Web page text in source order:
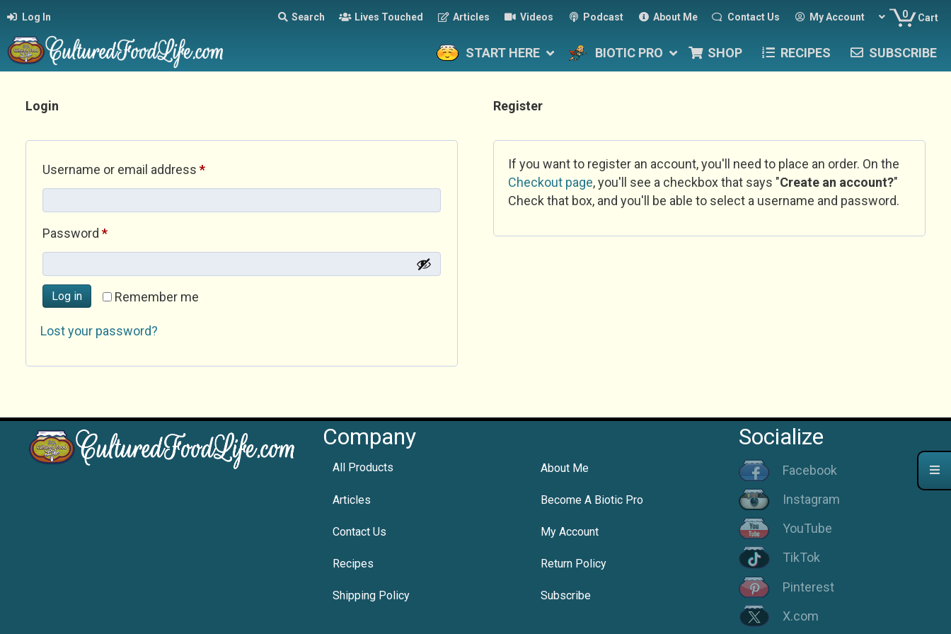
Log In Search Lives Touched Articles Videos Podcast About Me Contact Us My Account 0 Cart
START HERE BIOTIC PRO SHOP RECIPES SUBSCRIBE
Login
Username or email address *Required
Password *Required
Remember me
Log in
Lost your password?
Register
If you want to register an account, you'll need to place an order. On the
Checkout page, you'll see a checkbox that says "Create an account?"
Check that box, and you'll be able to select a username and password.
Company
All Products About Me
Articles Become A Biotic Pro
Contact Us My Account
Recipes Return Policy
Shipping Policy Subscribe
Socialize
Facebook
Instagram
YouTube
TikTok
Pinterest
X.com